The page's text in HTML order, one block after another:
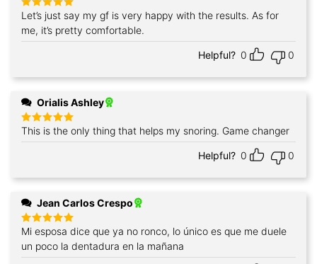
Rated5
out of 5
Let’s just say my gf is very happy with the results. As for
me, it’s pretty comfortable.
Helpful? 0 0
Orialis Ashley
Rated 5
out of 5
This is the only thing that helps my snoring. Game changer
Helpful? 0 0
Jean Carlos Crespo
Rated5
out of 5
Mi esposa dice que ya no ronco, lo único es que me duele
un poco la dentadura en la mañana